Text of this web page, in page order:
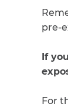
pre-
If
For